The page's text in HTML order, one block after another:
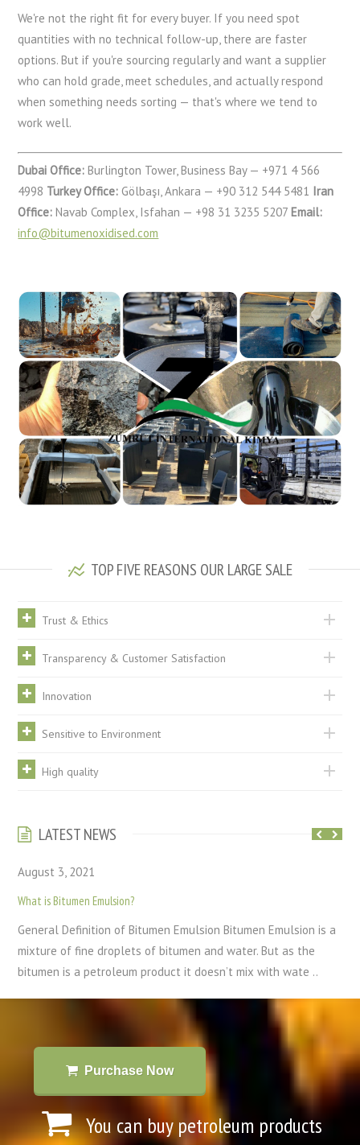
We're not the right fit for every buyer. If you need spot
quantities with no technical follow-up, there are faster
options. But if you're sourcing regularly and want a supplier
who can hold grade, meet schedules, and actually respond
when something needs sorting — that's where we tend to
work well.
Dubai Office: Burlington Tower, Business Bay — +971 4 566
4998 Turkey Office: Gölbaşı, Ankara — +90 312 544 5481 Iran
Office: Navab Complex, Isfahan — +98 31 3235 5207Email:
info@bitumenoxidised.com
TOP FIVE REASONS OUR LARGE SALE
Trust & Ethics
Transparency & Customer Satisfaction
Innovation
Sensitive to Environment
High quality
LATEST NEWS
August 3, 2021
What is Bitumen Emulsion?
General Definition of Bitumen Emulsion Bitumen Emulsion is a
mixture of fine droplets of bitumen and water. But as the
bitumen is a petroleum product it doesn’t mix with wate ..
Purchase Now
You can buy petroleum products